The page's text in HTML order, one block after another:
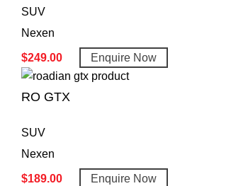
SUV
Nexen
$249.00 Enquire Now
RO GTX
SUV
Nexen
$189.00 Enquire Now